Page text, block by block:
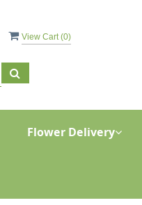
View Cart (0)
Flower Delivery